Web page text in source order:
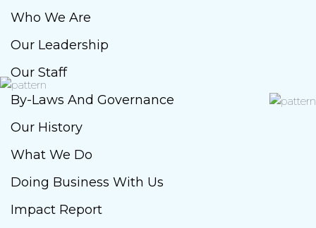
Who We Are
Our Leadership
Our Staff
By-Laws And Governance
Our History
What We Do
Doing Business With Us
Impact Report